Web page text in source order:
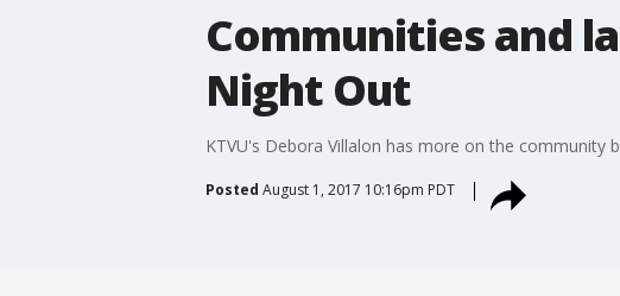
Communities and
Night Out
KTVU's Debora Villalon has more on the community
Posted August 1, 2017 10:16pm PDT